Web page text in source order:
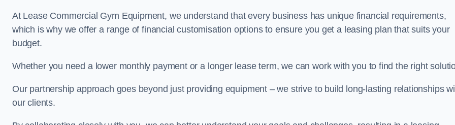
At Lease Commercial Gym Equipment, we understand that every business has unique financial requirements,
which is why we offer a range of financial customisation options to ensure you get a leasing plan that suits your
budget.
Whether you need a lower monthly payment or a longer lease term, we can work with you to find the right
Our partnership approach goes beyond just providing equipment – we strive to build long-lasting relationships
our clients.